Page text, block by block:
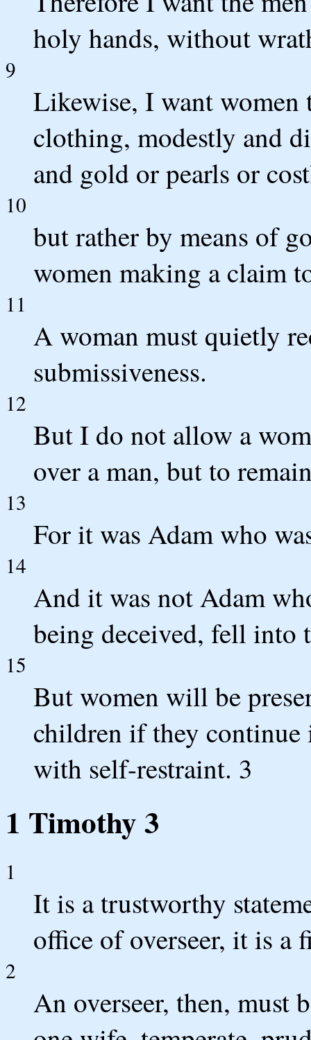
holy hands, without
9
Likewise, I want women
clothing, modestly and
and gold or pearls or
10
but rather by means of
women making a claim
11
A woman must quietly
submissiveness.
12
But I do not allow a
over a man, but to
13
For it was Adam who
14
And it was not Adam
being deceived, fell into
15
But women will be
children if they
with self-restraint. 3
1 Timothy 3
1
It is a trustworthy
office of overseer, it is a
2
An overseer, then, must